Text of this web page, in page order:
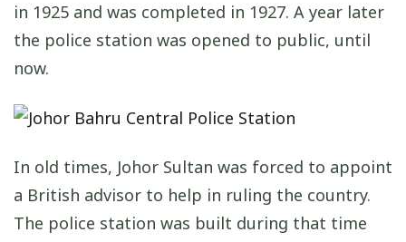
in 1925 and was completed in 1927. A year later
the police station was opened to public, until
now.
In old times, Johor Sultan was forced to appoint
a British advisor to help in ruling the country.
The police station was built during that time